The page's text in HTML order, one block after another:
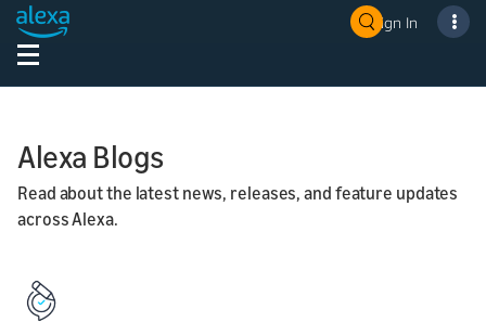
Sign In
Alexa Blogs
Read about the latest news, releases, and feature updates
across Alexa.